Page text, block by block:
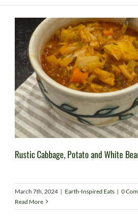
Rustic Cabbage, Potato and White
March 7th, 2024 | Earth-Inspired Eats | 0
Read More